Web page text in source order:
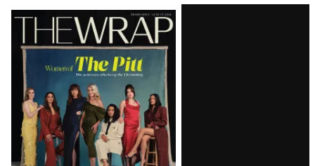
Latest
Magazine
Issue